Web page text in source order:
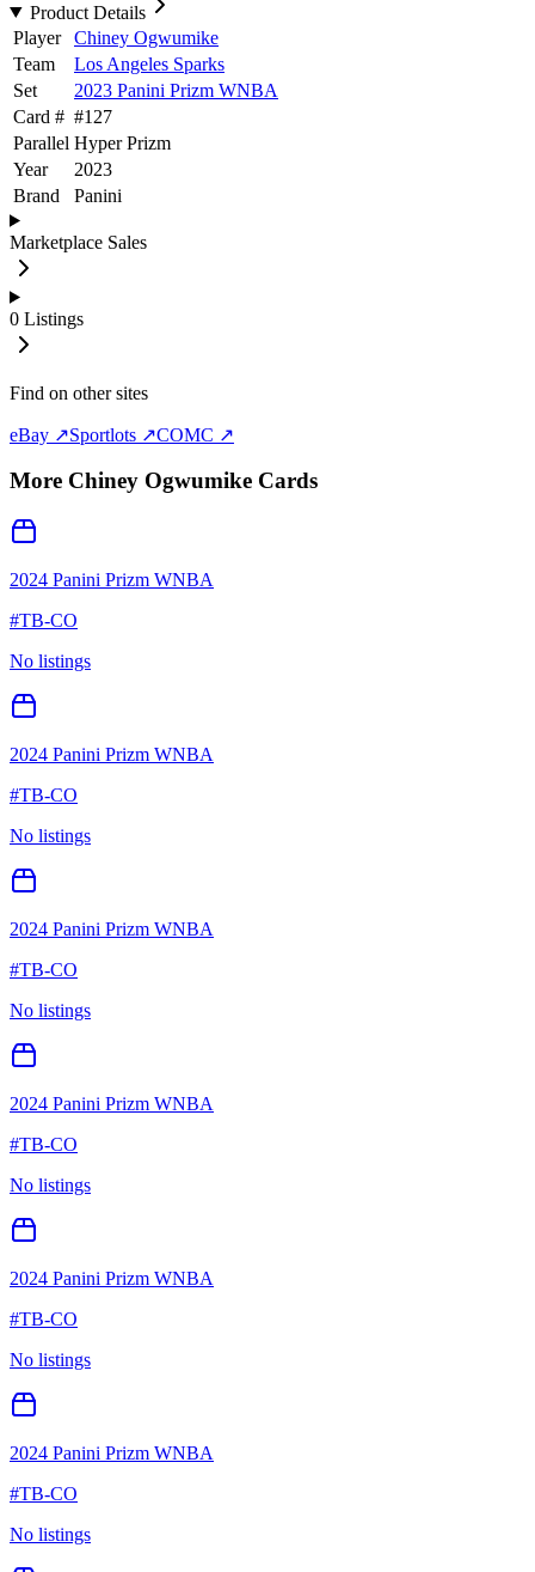
Product Details
Player
Chiney Ogwumike
Team
Los Angeles Sparks
Set
2023 Panini Prizm WNBA
Card # #127
Parallel Hyper Prizm
Year
2023
Brand
Panini
Marketplace Sales
0 Listings
Find on other sites
eBay ↗Sportlots ↗COMC ↗
More Chiney Ogwumike Cards
2024 Panini Prizm WNBA
#TB-CO
No listings
2024 Panini Prizm WNBA
#TB-CO
No listings
2024 Panini Prizm WNBA
#TB-CO
No listings
2024 Panini Prizm WNBA
#TB-CO
No listings
2024 Panini Prizm WNBA
#TB-CO
No listings
2024 Panini Prizm WNBA
#TB-CO
No listings